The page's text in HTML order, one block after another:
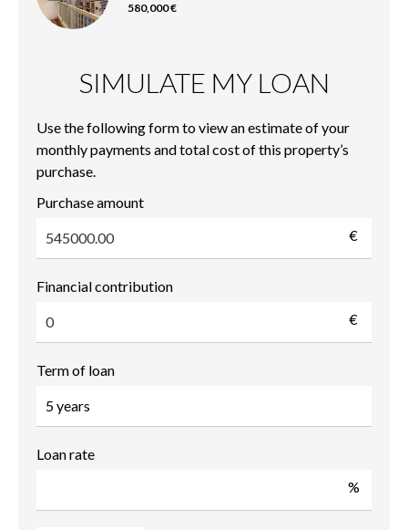
580,000 €
SIMULATE MY LOAN
Use the following form to view an estimate of your
monthly payments and total cost of this property’s
purchase.
Purchase amount
€
Financial contribution
€
Term of loan
Loan rate
%